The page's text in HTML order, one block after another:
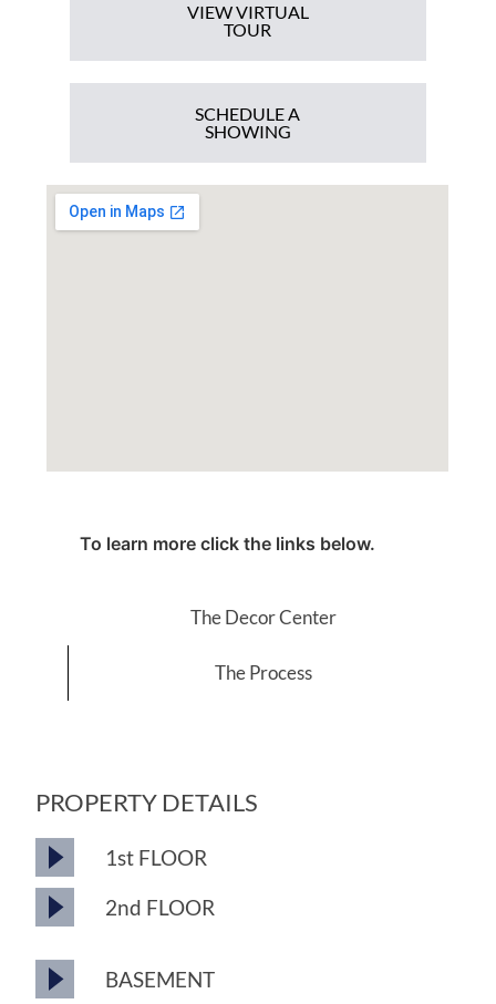
VIEW VIRTUAL
TOUR
SCHEDULE A
SHOWING
To learn more click the links below.
The Decor Center
The Process
PROPERTY DETAILS
1st FLOOR
2nd FLOOR
BASEMENT